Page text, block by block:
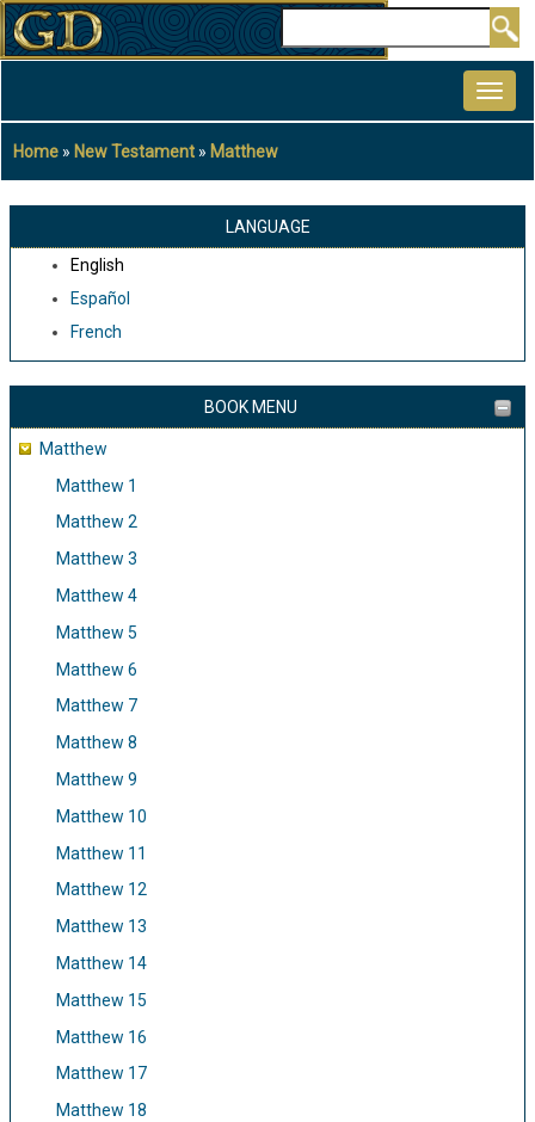
Skip
to
content
Breadcrumb
Home New Testament Matthew
LANGUAGE
English
Español
French
BOOK MENU
Matthew
Matthew 1
Matthew 2
Matthew 3
Matthew 4
Matthew 5
Matthew 6
Matthew 7
Matthew 8
Matthew 9
Matthew 10
Matthew 11
Matthew 12
Matthew 13
Matthew 14
Matthew 15
Matthew 16
Matthew 17
Matthew 18